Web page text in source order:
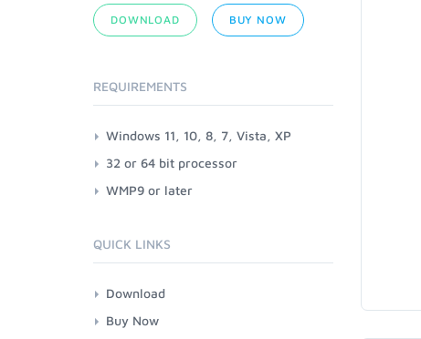
DOWNLOAD BUY NOW
REQUIREMENTS
Windows 11, 10, 8, 7, Vista, XP
32 or 64 bit processor
WMP9 or later
QUICK LINKS
Download
Buy Now